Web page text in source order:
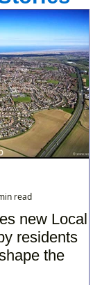
new Local
residents
the
read